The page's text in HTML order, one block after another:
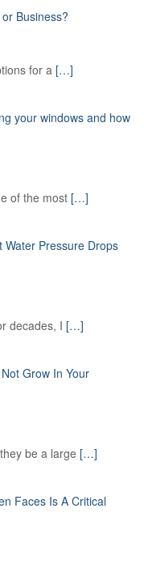
Business?
for a […]
your windows and how
of the most […]
Water Pressure Drops
decades, I […]
Grow In Your
be a large […]
Faces Is A Critical